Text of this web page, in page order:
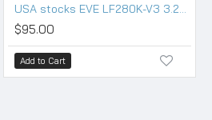
USA stocks EVE LF280K-V3 3.2V 280Ah Lifepo4 Battery Grade A HSEV
$95.00
Add to Cart